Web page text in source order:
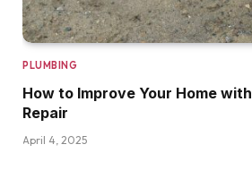
PLUMBING
How to Improve Your Home
Repair
April 4, 2025